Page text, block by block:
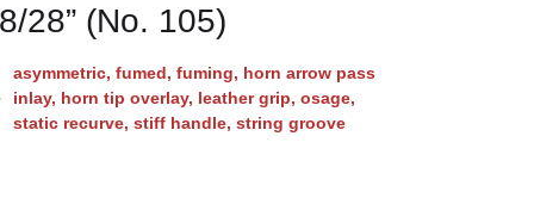
28” (No. 105)
asymmetric, fumed, fuming, horn arrow pass
inlay, horn tip overlay, leather grip, osage,
static recurve, stiff handle, string groove